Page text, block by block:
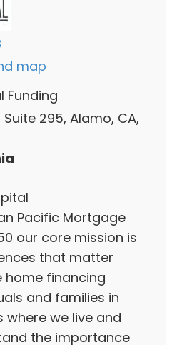
map
Funding
Suite 295, Alamo, CA,
Pacific Mortgage
our core mission is
that matter
home financing
and families in
we live and
the importance